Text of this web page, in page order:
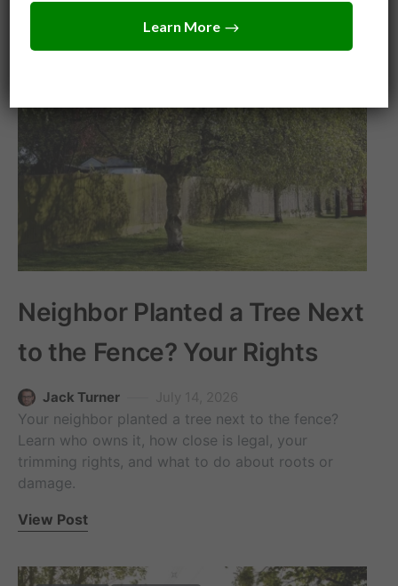
Neighbor Planted a Tree Next
to the Fence? Your Rights
Jack Turner
Your neighbor planted a tree next to the fence?
Learn who owns it, how close is legal, your
trimming rights, and what to do about roots or
damage.
View Post